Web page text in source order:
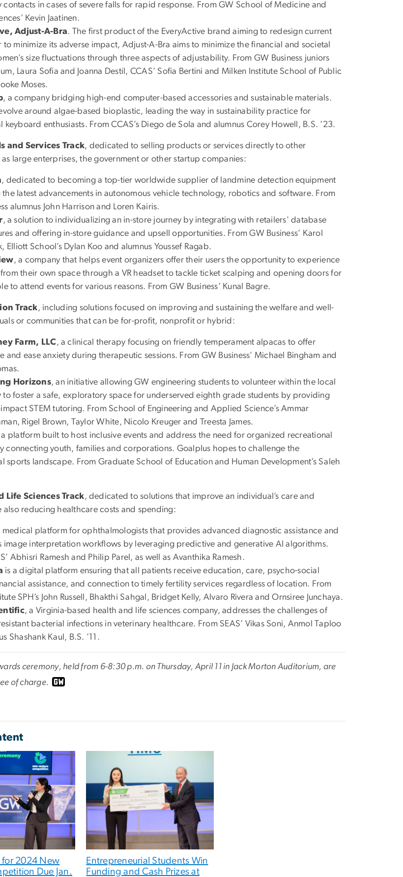
contacts in cases of severe falls for rapid response. From GW School of Medicine and
Kevin Jaatinen.
Adjust-A-Bra. The first product of the EveryActive brand aiming to redesign current
to minimize its adverse impact, Adjust-A-Bra aims to minimize the financial and societal
size fluctuations through three aspects of adjustability. From GW Business juniors
Laura Sofia and Joanna Destil, CCAS’ Sofia Bertini and Milken Institute School of Public
Moses.
, a company bridging high-end computer-based accessories and sustainable materials.
around algae-based bioplastic, leading the way in sustainability practice for
keyboard enthusiasts. From CCAS’s Diego de Sola and alumnus Corey Howell, B.S. ’23.
and Services Track, dedicated to selling products or services directly to other
as large enterprises, the government or other startup companies:
, dedicated to becoming a top-tier worldwide supplier of landmine detection equipment
the latest advancements in autonomous vehicle technology, robotics and software. From
alumnus John Harrison and Loren Kairis.
, a solution to individualizing an in-store journey by integrating with retailers' database
and offering in-store guidance and upsell opportunities. From GW Business’ Karol
Elliott School’s Dylan Koo and alumnus Youssef Ragab.
, a company that helps event organizers offer their users the opportunity to experience
from their own space through a VR headset to tackle ticket scalping and opening doors for
to attend events for various reasons. From GW Business’ Kunal Bagre.
Track, including solutions focused on improving and sustaining the welfare and well-
or communities that can be for-profit, nonprofit or hybrid:
Farm, LLC, a clinical therapy focusing on friendly temperament alpacas to offer
and ease anxiety during therapeutic sessions. From GW Business’ Michael Bingham and
Horizons, an initiative allowing GW engineering students to volunteer within the local
to foster a safe, exploratory space for underserved eighth grade students by providing
STEM tutoring. From School of Engineering and Applied Science’s Ammar
Rigel Brown, Taylor White, Nicolo Kreuger and Treesta James.
a platform built to host inclusive events and address the need for organized recreational
connecting youth, families and corporations. Goalplus hopes to challenge the
sports landscape. From Graduate School of Education and Human Development’s Saleh
Life Sciences Track, dedicated to solutions that improve an individual’s care and
also reducing healthcare costs and spending:
medical platform for ophthalmologists that provides advanced diagnostic assistance and
image interpretation workflows by leveraging predictive and generative AI algorithms.
Abhisri Ramesh and Philip Parel, as well as Avanthika Ramesh.
is a digital platform ensuring that all patients receive education, care, psycho-social
assistance, and connection to timely fertility services regardless of location. From
SPH’s John Russell, Bhakthi Sahgal, Bridget Kelly, Alvaro Rivera and Ornsiree Junchaya.
, a Virginia-based health and life sciences company, addresses the challenges of
bacterial infections in veterinary healthcare. From SEAS’ Vikas Soni, Anmol Taploo
Shashank Kaul, B.S. ’11.
ceremony, held from 6-8:30 p.m. on Thursday, April 11 in Jack Morton Auditorium, are
of charge.
2024 New
Due Jan.
Entrepreneurial Students Win
Funding and Cash Prizes at